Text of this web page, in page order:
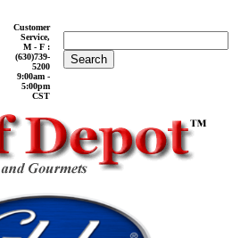
Customer
Service,
M - F :
(630)739-
5200
9:00am -
5:00pm
CST
Search